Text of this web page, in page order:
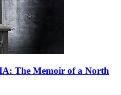
The Memoir of a North